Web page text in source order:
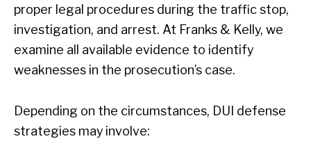
proper legal procedures during the traffic stop,
investigation, and arrest. At Franks & Kelly, we
examine all available evidence to identify
weaknesses in the prosecution’s case.
Depending on the circumstances, DUI defense
strategies may involve: